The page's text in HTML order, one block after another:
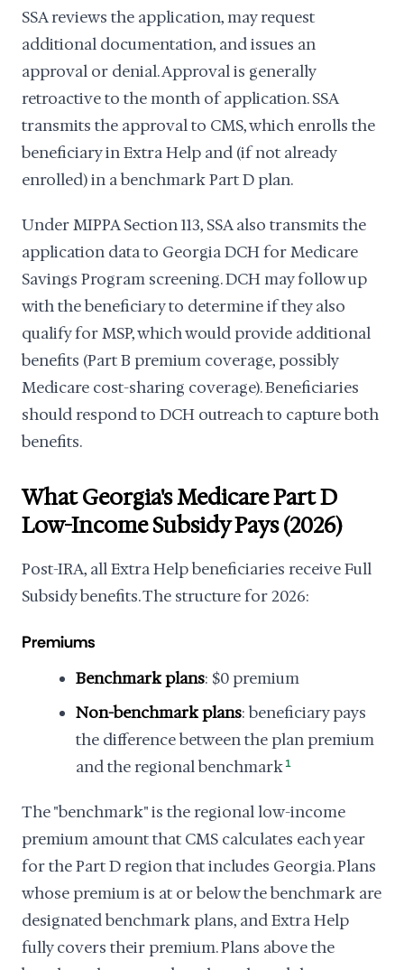
SSA reviews the application, may request
additional documentation, and issues an
approval or denial. Approval is generally
retroactive to the month of application. SSA
transmits the approval to CMS, which enrolls the
beneficiary in Extra Help and (if not already
enrolled) in a benchmark Part D plan.
Under MIPPA Section 113, SSA also transmits the
application data to Georgia DCH for Medicare
Savings Program screening. DCH may follow up
with the beneficiary to determine if they also
qualify for MSP, which would provide additional
benefits (Part B premium coverage, possibly
Medicare cost-sharing coverage). Beneficiaries
should respond to DCH outreach to capture both
benefits.
What Georgia's Medicare Part D
Low-Income Subsidy Pays (2026)
Post-IRA, all Extra Help beneficiaries receive Full
Subsidy benefits. The structure for 2026:
Premiums
Benchmark plans: $0 premium
Non-benchmark plans: beneficiary pays
the difference between the plan premium
and the regional benchmark 1
The "benchmark" is the regional low-income
premium amount that CMS calculates each year
for the Part D region that includes Georgia. Plans
whose premium is at or below the benchmark are
designated benchmark plans, and Extra Help
fully covers their premium. Plans above the